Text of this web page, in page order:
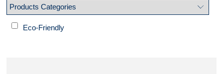
Eco-Friendly